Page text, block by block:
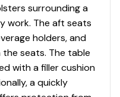
surrounding a
work. The aft seats
holders, and
seats. The table
with a filler cushion
a quickly